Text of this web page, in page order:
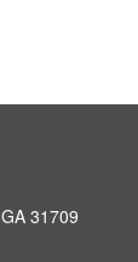
31709